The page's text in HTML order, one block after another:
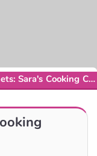
Apple Beignets: Sara's Cooking Class